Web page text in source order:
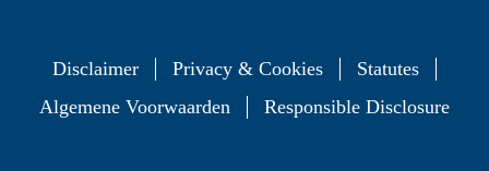
Disclaimer Privacy & Cookies
Statutes
Algemene Voorwaarden
Responsible Disclosure